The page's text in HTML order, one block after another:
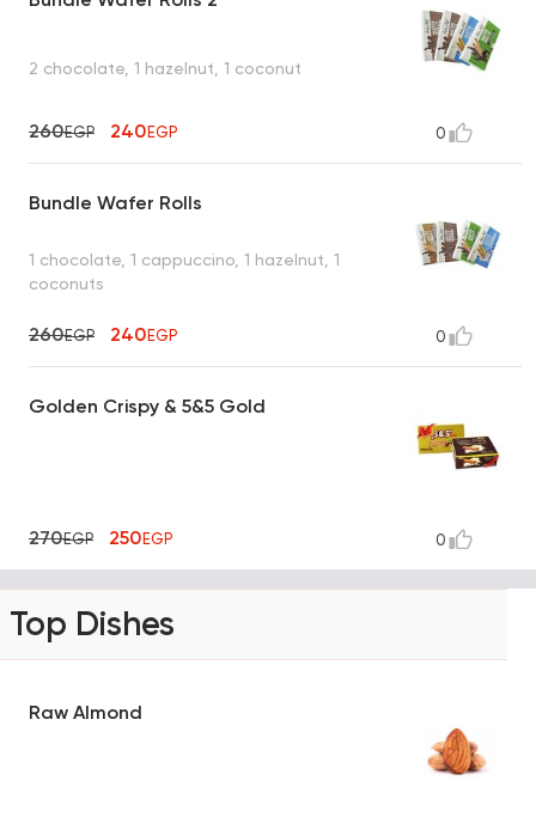
2 chocolate, 1 hazelnut, 1 coconut
260EGP 240EGP 0
Bundle Wafer Rolls
1 chocolate, 1 cappuccino, 1 hazelnut, 1
coconuts
260EGP 240EGP 0
Golden Crispy & 5&5 Gold
270EGP 250EGP 0
Top Dishes
Raw Almond